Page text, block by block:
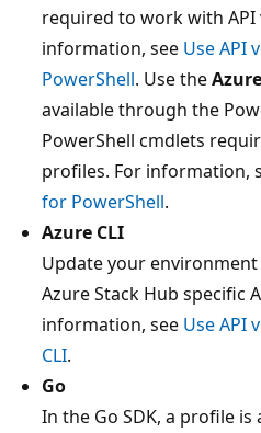
required to work with
information, see Use API
PowerShell. Use the
available through the
PowerShell cmdlets
profiles. For information,
for PowerShell.
Azure CLI
Update your
Azure Stack Hub specific
information, see Use API
CLI.
Go
In the Go SDK, a profile